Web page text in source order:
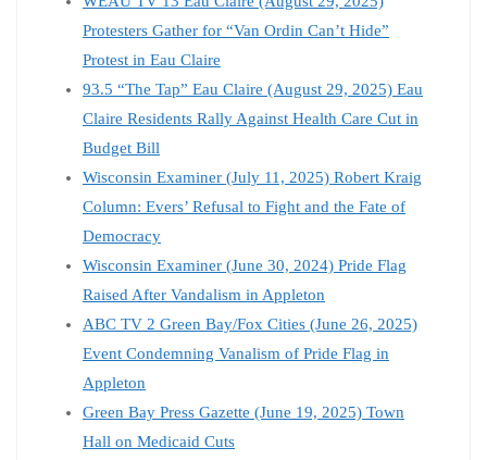
Protesters Gather for “Van Ordin Can’t Hide”
Protest in Eau Claire
93.5 “The Tap” Eau Claire (August 29, 2025) Eau
Claire Residents Rally Against Health Care Cut in
Budget Bill
Wisconsin Examiner (July 11, 2025) Robert Kraig
Column: Evers’ Refusal to Fight and the Fate of
Democracy
Wisconsin Examiner (June 30, 2024) Pride Flag
Raised After Vandalism in Appleton
ABC TV 2 Green Bay/Fox Cities (June 26, 2025)
Event Condemning Vanalism of Pride Flag in
Appleton
Green Bay Press Gazette (June 19, 2025) Town
Hall on Medicaid Cuts